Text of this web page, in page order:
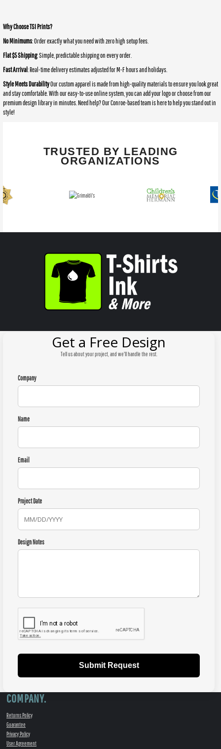
Why Choose TSI Prints?
No Minimums: Order exactly what you need with zero high setup fees.
Flat $5 Shipping: Simple, predictable shipping on every order.
Fast Arrival: Real-time delivery estimates adjusted for M-F hours and holidays.
Style Meets DurabilityOur custom apparel is made from high-quality materials to ensure you look great
and stay comfortable. With our easy-to-use online system, you can add your logo or choose from our
premium design library in minutes. Need help? Our Conroe-based team is here to help you stand out in
style!
TRUSTED BY LEADING
ORGANIZATIONS
Get a Free Design
Tell us about your project, and we'll handle the rest.
Company
Name
Email
Project Date
Design Notes
Submit Request
COMPANY.
Returns Policy
Guarantee
Privacy Policy
User Agreement